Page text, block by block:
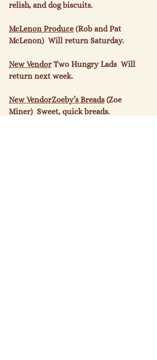
relish, and dog biscuits.
McLenon Produce (Rob and Pat
McLenon)  Will return Saturday.
New Vendor Two Hungry Lads  Will
return next week.
New VendorZoeby’s Breads (Zoe
Miner)  Sweet, quick breads.